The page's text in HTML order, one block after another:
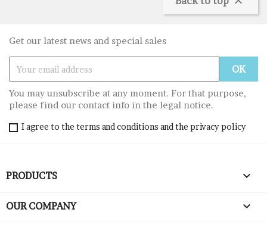
Get our latest news and special sales
You may unsubscribe at any moment. For that purpose,
please find our contact info in the legal notice.
I agree to the terms and conditions and the privacy policy
PRODUCTS 
OUR COMPANY 